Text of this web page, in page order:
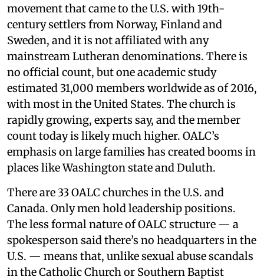
movement that came to the U.S. with 19th-
century settlers from Norway, Finland and
Sweden, and it is not affiliated with any
mainstream Lutheran denominations. There is
no official count, but one academic study
estimated 31,000 members worldwide as of 2016,
with most in the United States. The church is
rapidly growing, experts say, and the member
count today is likely much higher. OALC’s
emphasis on large families has created booms in
places like Washington state and Duluth.
There are 33 OALC churches in the U.S. and
Canada. Only men hold leadership positions.
The less formal nature of OALC structure — a
spokesperson said there’s no headquarters in the
U.S. — means that, unlike sexual abuse scandals
in the Catholic Church or Southern Baptist